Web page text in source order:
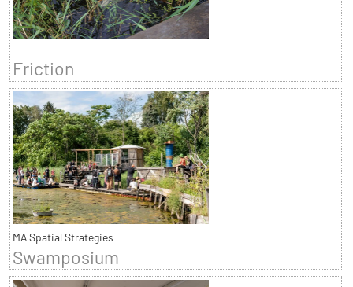
Friction
MA Spatial Strategies
Swamposium